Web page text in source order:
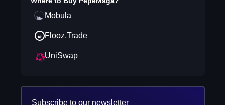
Mobula
Flooz.Trade
UniSwap
Subscribe to our newsletter